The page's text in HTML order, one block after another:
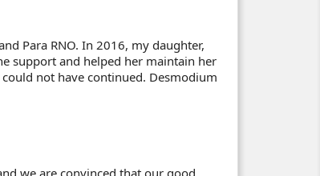
Para RNO. In 2016, my daughter,
support and helped her maintain her
not have continued. Desmodium
we are convinced that our good